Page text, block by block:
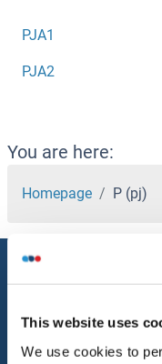
This website uses
We use cookies to
PJA1
PJA2
You are here:
Homepage P (pj)
Help